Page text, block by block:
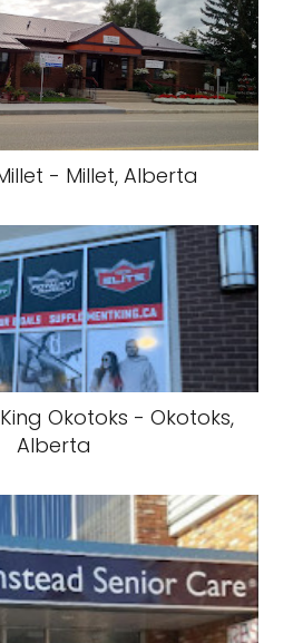
- Millet, Alberta
Okotoks - Okotoks,
Alberta